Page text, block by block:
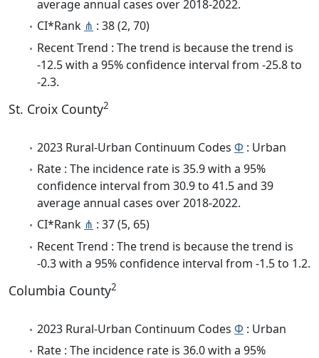
average annual cases over 2018-2022.
CI*Rank ⋔ : 38 (2, 70)
Recent Trend : The trend is because the trend is
-12.5 with a 95% confidence interval from -25.8 to
-2.3.
St. Croix County2
2023 Rural-Urban Continuum Codes Φ : Urban
Rate : The incidence rate is 35.9 with a 95%
confidence interval from 30.9 to 41.5 and 39
average annual cases over 2018-2022.
CI*Rank ⋔ : 37 (5, 65)
Recent Trend : The trend is because the trend is
-0.3 with a 95% confidence interval from -1.5 to 1.2.
Columbia County2
2023 Rural-Urban Continuum Codes Φ : Urban
Rate : The incidence rate is 36.0 with a 95%